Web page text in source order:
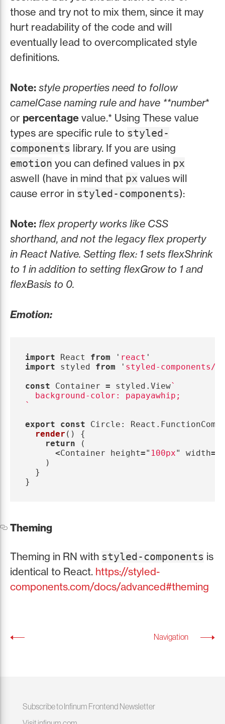
those and try not to mix them, since it may
hurt readability of the code and will
eventually lead to overcomplicated style
definitions.
Note: style properties need to follow
camelCase naming rule and have **number*
or percentage value.* Using These value
types are specific rule to styled-
components library. If you are using
emotion you can defined values in px
aswell (have in mind that px values will
cause error in styled-components):
Note: flex property works like CSS
shorthand, and not the legacy flex property
in React Native. Setting flex: 1 sets flexShrink
to 1 in addition to setting flexGrow to 1 and
flexBasis to 0.
Emotion:
import React from ' react '
import
styled from ' styled-components/
const
Container = styled . View`
  background-color: papayawhip;
`
export
const Circle : React .
render ()
{
return
(
<Container height=" 100px" width=
)
}
}
Theming
Theming in RN with styled-components is
identical to React. https://styled-
components.com/docs/advanced#theming
Navigation
Subscribe to Infinum Frontend Newsletter